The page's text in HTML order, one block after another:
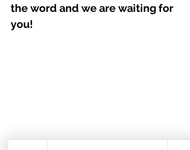
the word and we are waiting for
you!